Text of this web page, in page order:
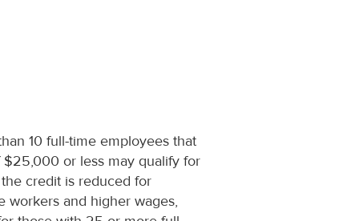
10 full-time employees that
or less may qualify for
credit is reduced for
workers and higher wages,